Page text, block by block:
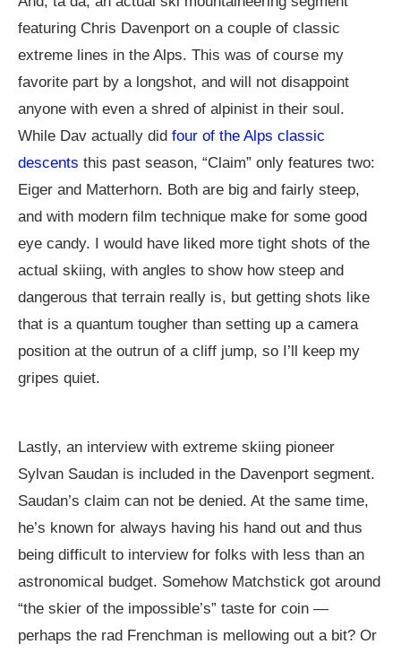
featuring Chris Davenport on a couple of classic
extreme lines in the Alps. This was of course my
favorite part by a longshot, and will not disappoint
anyone with even a shred of alpinist in their soul.
While Dav actually did four of the Alps classic
descents this past season, “Claim” only features two:
Eiger and Matterhorn. Both are big and fairly steep,
and with modern film technique make for some good
eye candy. I would have liked more tight shots of the
actual skiing, with angles to show how steep and
dangerous that terrain really is, but getting shots like
that is a quantum tougher than setting up a camera
position at the outrun of a cliff jump, so I’ll keep my
gripes quiet.
Lastly, an interview with extreme skiing pioneer
Sylvan Saudan is included in the Davenport segment.
Saudan’s claim can not be denied. At the same time,
he’s known for always having his hand out and thus
being difficult to interview for folks with less than an
astronomical budget. Somehow Matchstick got around
“the skier of the impossible’s” taste for coin —
perhaps the rad Frenchman is mellowing out a bit? Or